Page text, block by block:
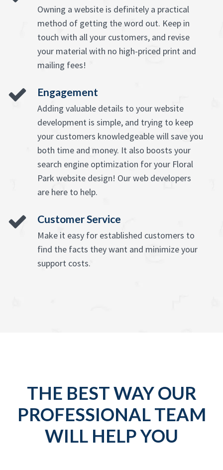
Owning a website is definitely a practical
method of getting the word out. Keep in
touch with all your customers, and revise
your material with no high-priced print and
mailing fees!
Engagement
Adding valuable details to your website
development is simple, and trying to keep
your customers knowledgeable will save you
both time and money. It also boosts your
search engine optimization for your Floral
Park website design! Our web developers
are here to help.
Customer Service
Make it easy for established customers to
find the facts they want and minimize your
support costs.
THE BEST WAY OUR
PROFESSIONAL TEAM
WILL HELP YOU